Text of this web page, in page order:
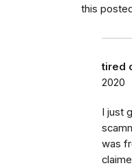
this
tired
2020
I just
was